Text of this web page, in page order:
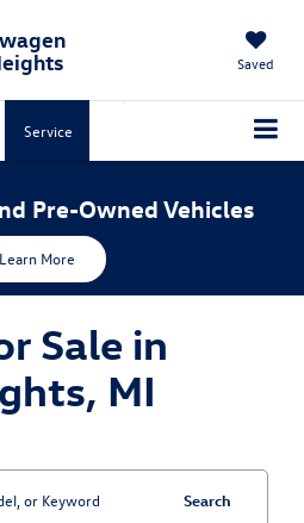
Saved
Service
Pre-Owned Vehicles
Learn More
Sale in
MI
Search